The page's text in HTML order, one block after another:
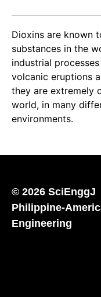
Dioxins are known
substances in the
industrial
volcanic eruptions
they are extremely
world, in many
environments.
© 2026 SciEnggJ
Philippine-
Engineering